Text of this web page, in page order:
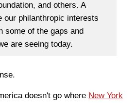
and others. A
our philanthropic interests
some of the gaps and
are seeing today.
doesn't go where New York